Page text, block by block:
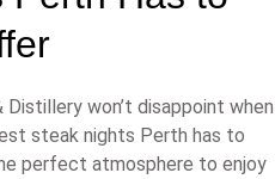
won’t disappoint when
steak nights Perth has to
perfect atmosphere to enjoy